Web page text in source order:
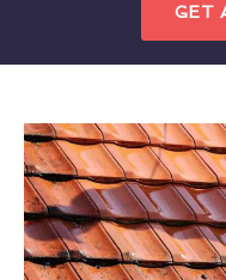
GET